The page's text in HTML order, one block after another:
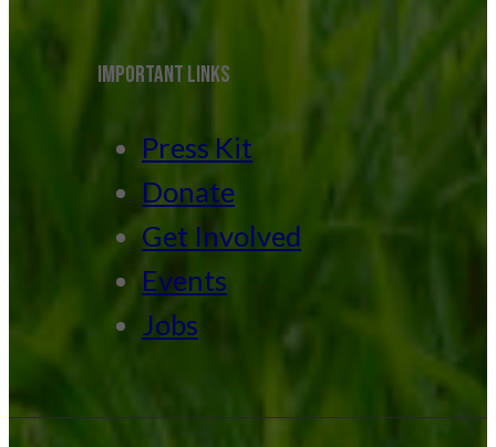
IMPORTANT LINKS
Press Kit
Donate
Get Involved
Events
Jobs